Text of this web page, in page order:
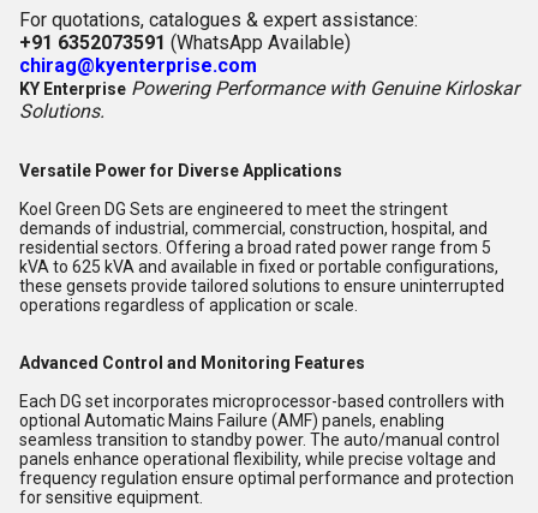
For quotations, catalogues & expert assistance:
+91 6352073591 (WhatsApp Available)
chirag@kyenterprise.com
KY Enterprise Powering Performance with Genuine Kirloskar
Solutions.
Versatile Power for Diverse Applications
Koel Green DG Sets are engineered to meet the stringent
demands of industrial, commercial, construction, hospital, and
residential sectors. Offering a broad rated power range from 5
kVA to 625 kVA and available in fixed or portable configurations,
these gensets provide tailored solutions to ensure uninterrupted
operations regardless of application or scale.
Advanced Control and Monitoring Features
Each DG set incorporates microprocessor-based controllers with
optional Automatic Mains Failure (AMF) panels, enabling
seamless transition to standby power. The auto/manual control
panels enhance operational flexibility, while precise voltage and
frequency regulation ensure optimal performance and protection
for sensitive equipment.